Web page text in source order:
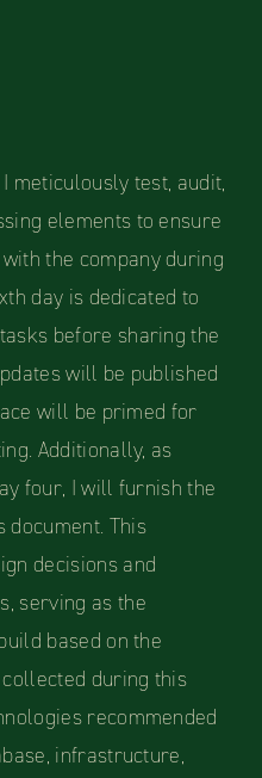
meticulously test, audit,
elements to ensure
the company during
day is dedicated to
before sharing the
will be published
will be primed for
Additionally, as
four, I will furnish the
document. This
decisions and
serving as the
based on the
during this
recommended
infrastructure,